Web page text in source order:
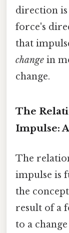
direction is
force's
that
change in
change.
The
Impulse:
The
impulse is
the
result of a
to a